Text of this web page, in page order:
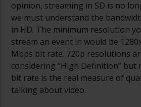
opinion, streaming in SD is no
we must understand the
in HD. The minimum resolution
stream an event in would be
Mbps bit rate. 720p resolutions
considering “High Definition”
bit rate is the real measure of
talking about video.